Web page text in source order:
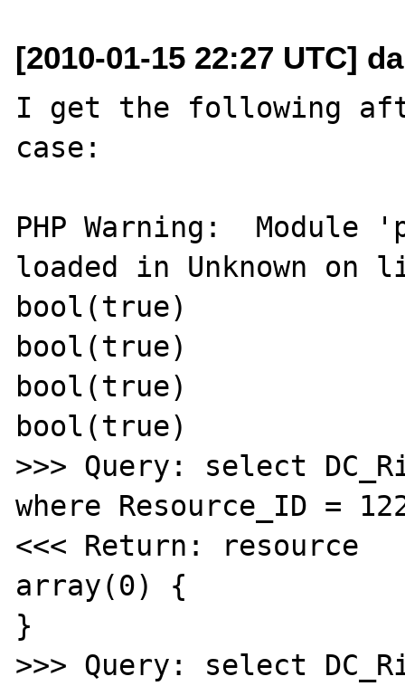
[2010-01-15 22:27 UTC]
I get the following
case:
PHP Warning:  Module
loaded in Unknown on
bool(true)
bool(true)
bool(true)
bool(true)
>>> Query: select
where Resource_ID =
<<< Return: resource
array(0) {
}
>>> Query: select